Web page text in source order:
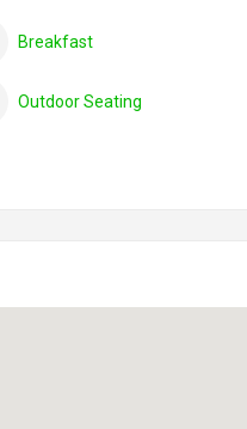
Breakfast
Outdoor Seating